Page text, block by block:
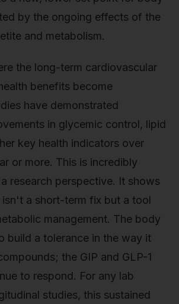
by the ongoing effects of the
and metabolism.
the long-term cardiovascular
benefits become
have demonstrated
in glycemic control, lipid
key health indicators over
or more. This is incredibly
research perspective. It shows
a short-term fix but a tool
management. The body
build a tolerance in the way it
the GIP and GLP-1
to respond. For any lab
studies, this sustained